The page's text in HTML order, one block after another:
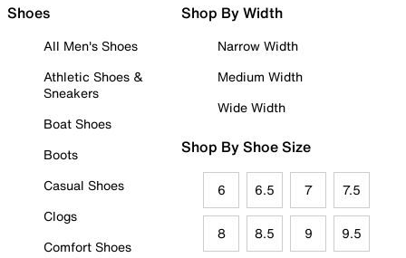
Shoes
All Men's Shoes
Athletic Shoes &
Sneakers
Boat Shoes
Boots
Casual Shoes
Clogs
Comfort Shoes
Shop By Width
Narrow Width
Medium Width
Wide Width
Shop By Shoe Size
6 6.5 7 7.5
8 8.5 9 9.5